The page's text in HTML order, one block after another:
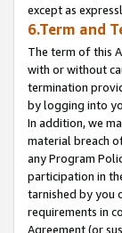
except as
6.Term and
The term of this
with or without
termination
by logging into
In addition, we
material breach
any Program
participation in
tarnished by you
requirements in
Agreement (or